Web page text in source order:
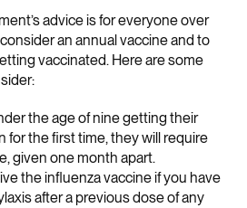
advice is for everyone over
an annual vaccine and to
vaccinated. Here are some
the age of nine getting their
for the first time, they will require
given one month apart.
the influenza vaccine if you have
after a previous dose of any